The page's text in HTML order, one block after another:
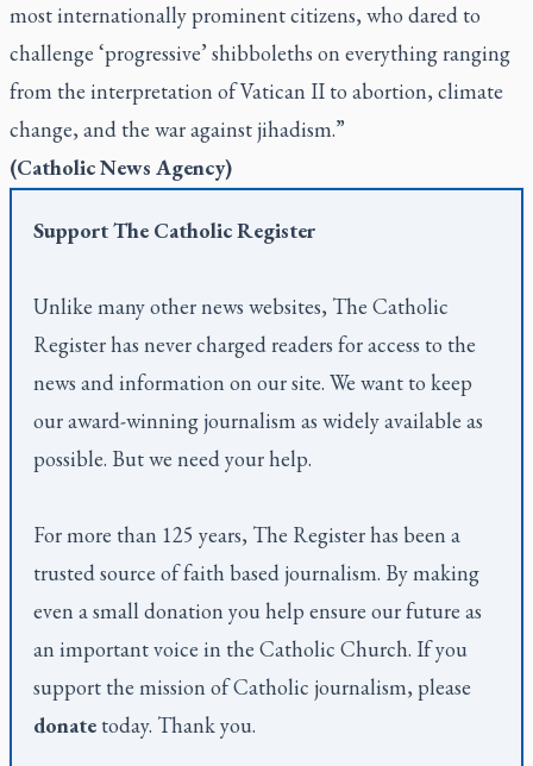
most internationally prominent citizens, who dared to
challenge ‘progressive’ shibboleths on everything ranging
from the interpretation of Vatican II to abortion, climate
change, and the war against jihadism.”
(Catholic News Agency)
SupportThe Catholic Register
Unlike many other news websites, The Catholic
Registerhas never charged readers for access to the
news and information on our site. We want to keep
our award-winning journalism as widely available as
possible. But we need your help.
For more than 125 years, The Registerhas been a
trusted source of faith based journalism. By making
even a small donation you help ensure our future as
an important voice in the Catholic Church. If you
support the mission of Catholic journalism, please
donate today. Thank you.